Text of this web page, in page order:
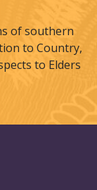
of southern
to Country,
to Elders